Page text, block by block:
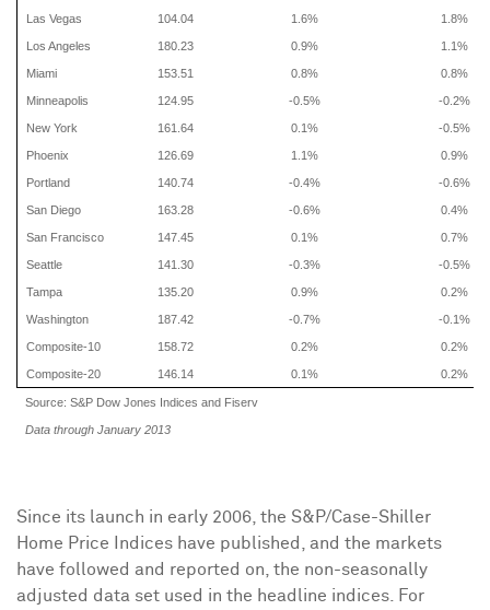
Las Vegas 104.04 1.6% 1.8%
Los Angeles 180.23 0.9% 1.1%
Miami 153.51 0.8% 0.8%
Minneapolis 124.95 -0.5% -0.2%
New York 161.64 0.1% -0.5%
Phoenix 126.69 1.1% 0.9%
Portland 140.74 -0.4% -0.6%
San Diego 163.28 -0.6% 0.4%
San Francisco 147.45 0.1% 0.7%
Seattle 141.30 -0.3% -0.5%
Tampa 135.20 0.9% 0.2%
Washington 187.42 -0.7% -0.1%
Composite-10 158.72 0.2% 0.2%
Composite-20 146.14 0.1% 0.2%
Source: S&P Dow Jones Indices and Fiserv
Data through January 2013
Since its launch in early 2006, the S&P/Case-Shiller
Home Price Indices have published, and the markets
have followed and reported on, the non-seasonally
adjusted data set used in the headline indices. For